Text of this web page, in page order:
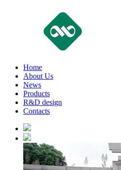
Home
About Us
News
Products
R&D design
Contacts